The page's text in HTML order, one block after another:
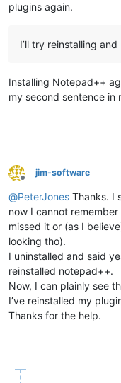
plugins again.
I’ll try reinstalling
Installing Notepad++
my second sentence in
Offline
jim-software
@PeterJones Thanks. I
now I cannot
missed it or (as I
looking tho).
I uninstalled and said
reinstalled notepad++.
Now, I can plainly see
I’ve reinstalled my
Thanks for the help.